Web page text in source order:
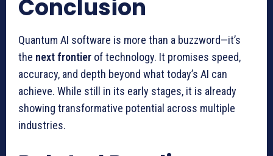
Conclusion
Quantum AI software is more than a buzzword—it’s
the next frontier of technology. It promises speed,
accuracy, and depth beyond what today’s AI can
achieve. While still in its early stages, it is already
showing transformative potential across multiple
industries.